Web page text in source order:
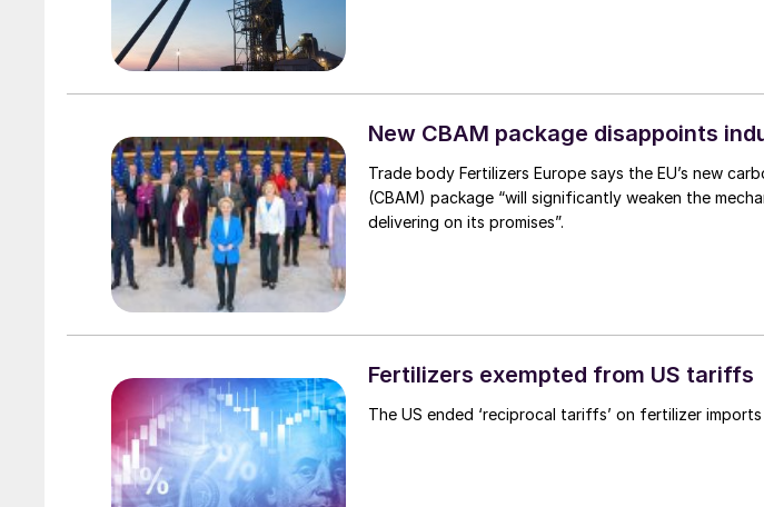
New CBAM package disappoints
Trade body Fertilizers Europe says the EU’s new
(CBAM) package “will significantly weaken the
delivering on its promises”.
Fertilizers exempted from US tariffs
The US ended ‘reciprocal tariffs’ on fertilizer imports